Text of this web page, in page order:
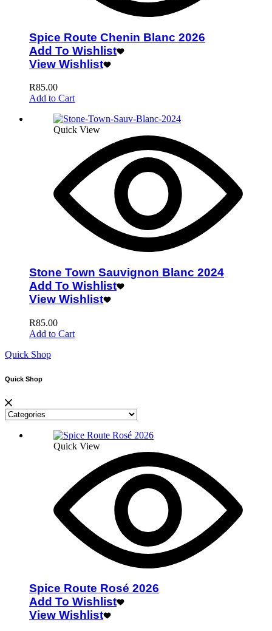
Spice Route Chenin Blanc 2026
Add To Wishlist
View Wishlist
R85.00
Add to Cart
Quick View
Stone Town Sauvignon Blanc 2024
Add To Wishlist
View Wishlist
R85.00
Add to Cart
Quick Shop
Quick Shop
Quick View
Spice Route Rosé 2026
Add To Wishlist
View Wishlist